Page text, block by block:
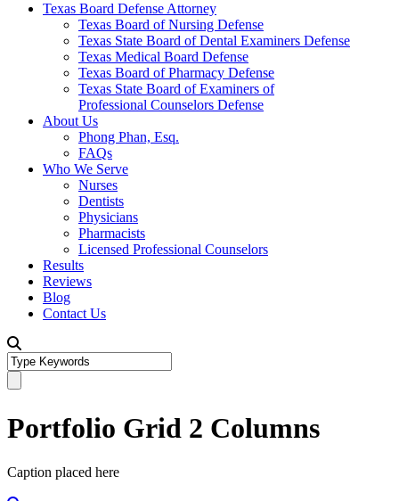
Texas Board Defense Attorney
Texas Board of Nursing Defense
Texas State Board of Dental Examiners Defense
Texas Medical Board Defense
Texas Board of Pharmacy Defense
Texas State Board of Examiners of
Professional Counselors Defense
About Us
Phong Phan, Esq.
FAQs
Who We Serve
Nurses
Dentists
Physicians
Pharmacists
Licensed Professional Counselors
Results
Reviews
Blog
Contact Us
Portfolio Grid 2 Columns
Caption placed here